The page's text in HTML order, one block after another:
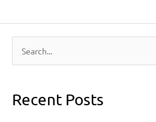
e
Recent Posts